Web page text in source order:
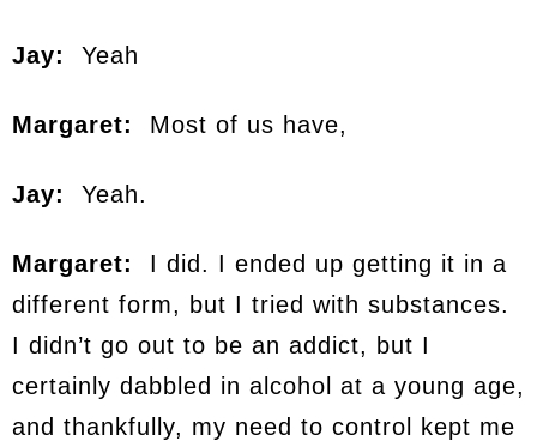
Jay: Yeah
Margaret: Most of us have,
Jay: Yeah.
Margaret:
I did. I ended up getting it in a
different form, but I tried with substances.
I didn’t go out to be an addict, but I
certainly dabbled in alcohol at a young age,
and thankfully, my need to control kept me